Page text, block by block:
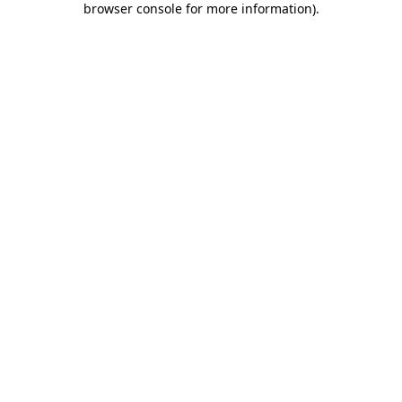
browser console for more information).